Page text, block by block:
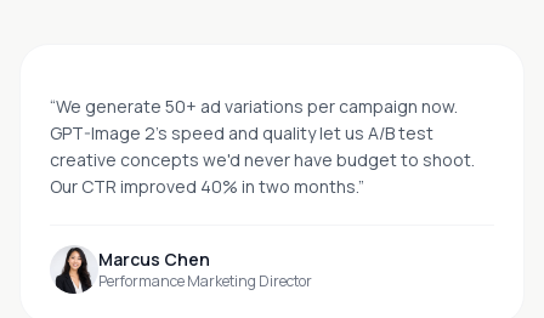
“We generate 50+ ad variations per campaign now.
GPT-Image 2's speed and quality let us A/B test
creative concepts we'd never have budget to shoot.
Our CTR improved 40% in two months.”
Marcus Chen
Performance Marketing Director